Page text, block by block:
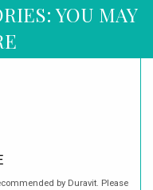
YOU MAY
by Duravit. Please